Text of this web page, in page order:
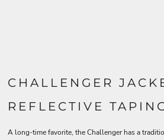
CHALLENGER
REFLECTIVE
A long-time favorite, the Challenger has a